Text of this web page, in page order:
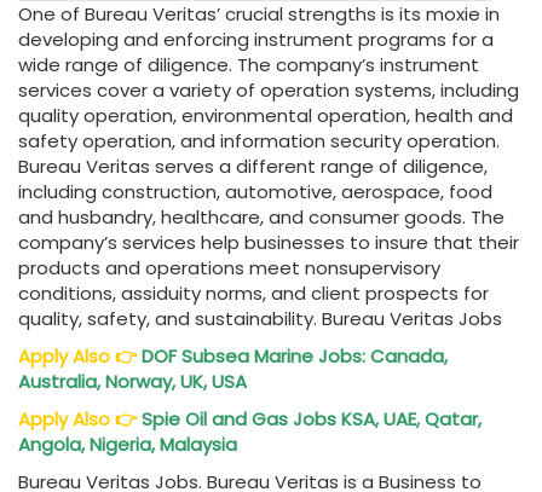
One of Bureau Veritas’ crucial strengths is its moxie in
developing and enforcing instrument programs for a
wide range of diligence. The company’s instrument
services cover a variety of operation systems, including
quality operation, environmental operation, health and
safety operation, and information security operation.
Bureau Veritas serves a different range of diligence,
including construction, automotive, aerospace, food
and husbandry, healthcare, and consumer goods. The
company’s services help businesses to insure that their
products and operations meet nonsupervisory
conditions, assiduity norms, and client prospects for
quality, safety, and sustainability. Bureau Veritas Jobs
Apply Also👉DOF Subsea Marine Jobs: Canada,
Australia, Norway, UK, USA
Apply Also👉Spie Oil and Gas Jobs KSA, UAE, Qatar,
Angola, Nigeria, Malaysia
Bureau Veritas Jobs. Bureau Veritas is a Business to